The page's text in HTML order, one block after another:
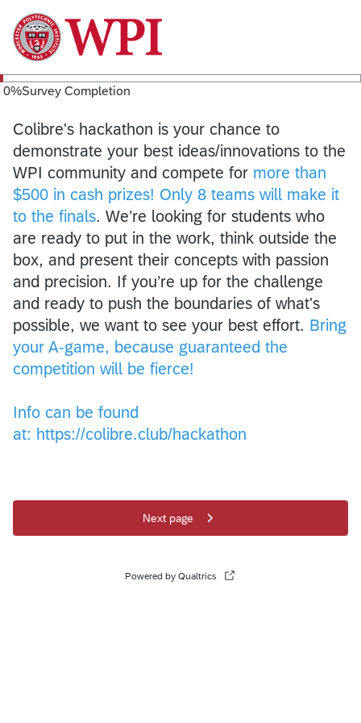
0%Survey Completion
Colibre's hackathon is your chance to
demonstrate your best ideas/innovations to the
WPI community and compete for more than
$500 in cash prizes! Only 8 teams will make it
to the finals. We’re looking for students who
are ready to put in the work, think outside the
box, and present their concepts with passion
and precision. If you’re up for the challenge
and ready to push the boundaries of what's
possible, we want to see your best effort. Bring
your A-game, because guaranteed the
competition will be fierce!
Info can be found
at: https://colibre.club/hackathon
Next page
Powered by Qualtrics